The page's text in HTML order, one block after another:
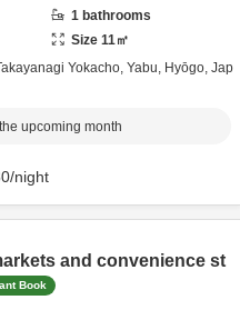
1 bathrooms
Size 11㎡
Yokacho, Yabu, Hyōgo, Jap
upcoming month
/night
and convenience st
Book